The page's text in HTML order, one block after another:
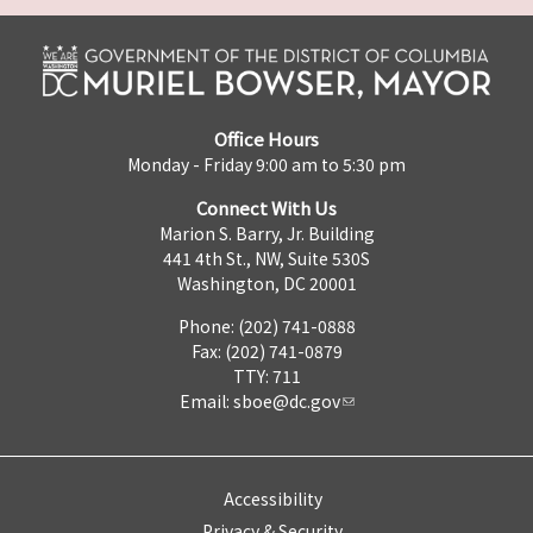
Office Hours
Monday - Friday 9:00 am to 5:30 pm
Connect With Us
Marion S. Barry, Jr. Building
441 4th St., NW, Suite 530S
Washington, DC 20001
Phone: (202) 741-0888
Fax: (202) 741-0879
TTY: 711
Email: sboe@dc.gov
Accessibility